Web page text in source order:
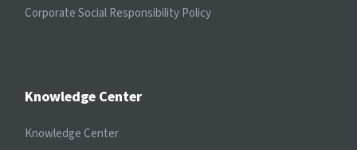
Corporate Social Responsibility Policy
Knowledge Center
Knowledge Center